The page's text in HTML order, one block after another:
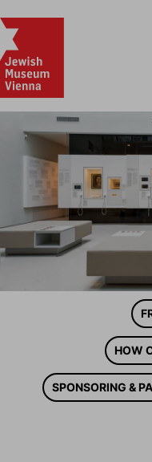
HOW
SPONSORING &